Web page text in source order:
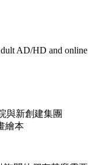
AD/HD and online
與新創建集團
繪本